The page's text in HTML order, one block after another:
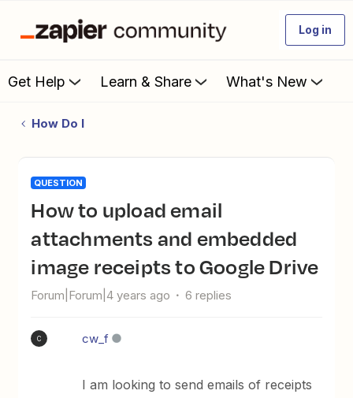
Log in
Get Help Learn & Share What's New
How Do I
QUESTION
How to upload email
attachments and embedded
image receipts to Google Drive
Forum|Forum|4 years ago 6 replies
C cw_f
I am looking to send emails of receipts